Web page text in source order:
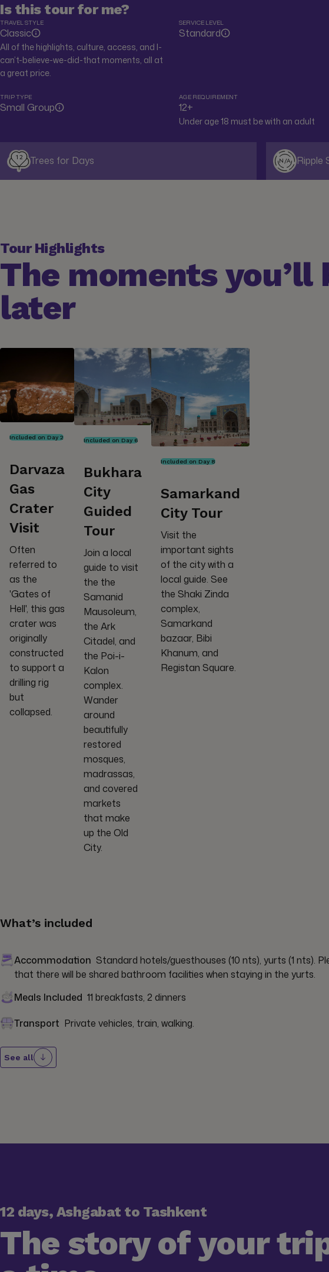
Is this tour for me?
TRAVEL STYLE
Classic
All of the highlights, culture, access, and I-
can’t-believe-we-did-that moments, all at
a great price.
SERVICE LEVEL
Standard
TRIP TYPE
Small Group
AGE REQUIREMENT
12+
Under age 18 must be with an adult
12 Trees for Days N/A Ripple
Tour Highlights
The moments you’ll
later
Included on Day 2
Darvaza
Gas
Crater
Visit
Often
referred to
as the
'Gates of
Hell', this gas
crater was
originally
constructed
to support a
drilling rig
but
collapsed.
Included on Day 6
Bukhara
City
Guided
Tour
Join a local
guide to visit
the the
Samanid
Mausoleum,
the Ark
Citadel, and
the Poi-i-
Kalon
complex.
Wander
around
beautifully
restored
mosques,
madrassas,
and covered
markets
that make
up the Old
City.
Included on Day 8
Samarkand
City Tour
Visit the
important sights
of the city with a
local guide. See
the Shaki Zinda
complex,
Samarkand
bazaar, Bibi
Khanum, and
Registan Square.
What’s included
Accommodation Standard hotels/guesthouses (10 nts), yurts (1 nts).
that there will be shared bathroom facilities when staying in the yurts.
Meals Included 11 breakfasts, 2 dinners
Transport Private vehicles, train, walking.
See all
12 days, Ashgabat to Tashkent
The story of your